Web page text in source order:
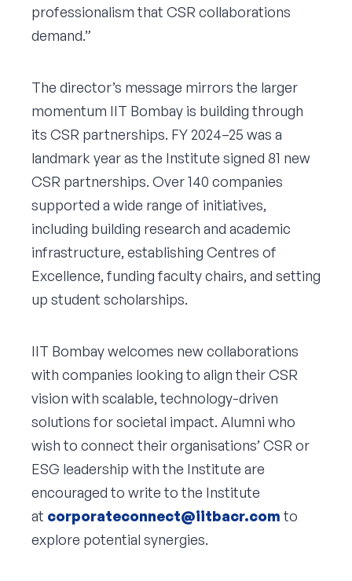
professionalism that CSR collaborations
demand.”
The director’s message mirrors the larger
momentum IIT Bombay is building through
its CSR partnerships. FY 2024–25 was a
landmark year as the Institute signed 81 new
CSR partnerships. Over 140 companies
supported a wide range of initiatives,
including building research and academic
infrastructure, establishing Centres of
Excellence, funding faculty chairs, and setting
up student scholarships.
IIT Bombay welcomes new collaborations
with companies looking to align their CSR
vision with scalable, technology-driven
solutions for societal impact. Alumni who
wish to connect their organisations’ CSR or
ESG leadership with the Institute are
encouraged to write to the Institute
at corporateconnect@iitbacr.com to
explore potential synergies.